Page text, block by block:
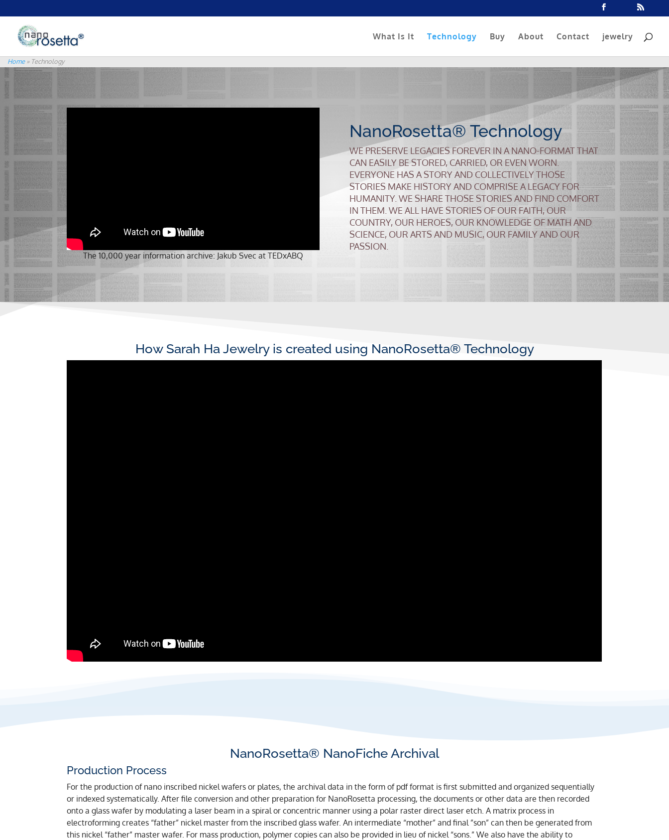
What Is It Technology Buy About Contact jewelry
Home» Technology
The 10,000 year information archive: Jakub Svec at TEDxABQ
NanoRosetta® Technology
WE PRESERVE LEGACIES FOREVER IN A NANO-FORMAT THAT
CAN EASILY BE STORED, CARRIED, OR EVEN WORN.
EVERYONE HAS A STORY AND COLLECTIVELY THOSE
STORIES MAKE HISTORY AND COMPRISE A LEGACY FOR
HUMANITY. WE SHARE THOSE STORIES AND FIND COMFORT
IN THEM. WE ALL HAVE STORIES OF OUR FAITH, OUR
COUNTRY, OUR HEROES, OUR KNOWLEDGE OF MATH AND
SCIENCE, OUR ARTS AND MUSIC, OUR FAMILY AND OUR
PASSION.
How Sarah Ha Jewelry is created using NanoRosetta® Technology
NanoRosetta® NanoFiche Archival
Production Process
For the production of nano inscribed nickel wafers or plates, the archival data in the form of pdf format is first submitted and organized sequentially
or indexed systematically. After file conversion and other preparation for NanoRosetta processing, the documents or other data are then recorded
onto a glass wafer by modulating a laser beam in a spiral or concentric manner using a polar raster direct laser etch. A matrix process in
electroforming creates “father” nickel master from the inscribed glass wafer. An intermediate “mother” and final ”son” can then be generated from
this nickel “father” master wafer. For mass production, polymer copies can also be provided in lieu of nickel “sons.” We also have the ability to